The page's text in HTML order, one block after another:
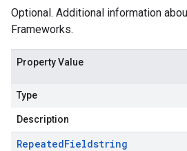
Optional. Additional information
Frameworks.
Property Value
Type
Description
RepeatedFieldstring